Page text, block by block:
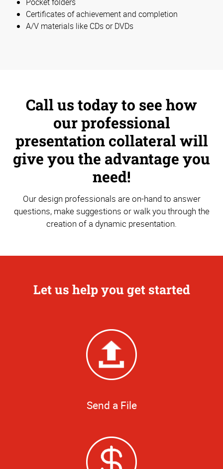
Certificates of achievement and completion
A/V materials like CDs or DVDs
Call us today to see how
our professional
presentation collateral will
give you the advantage you
need!
Our design professionals are on-hand to answer
questions, make suggestions or walk you through the
creation of a dynamic presentation.
Let us help you get started
Send a File